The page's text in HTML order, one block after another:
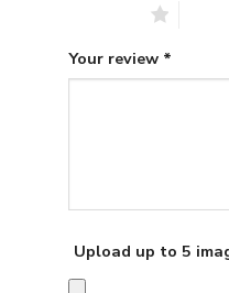
Your review *
Upload up to 5